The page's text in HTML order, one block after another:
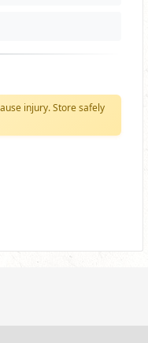
injury. Store safely